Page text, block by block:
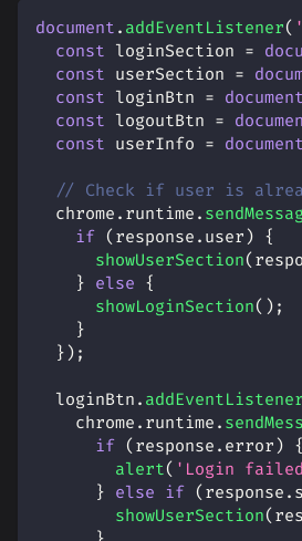
document . addEventListener(
const loginSection =
const userSection =
const loginBtn = document
const logoutBtn =
const userInfo = document
// Check if user is
  chrome
. runtime .
if ( response . user ) {
showUserSection(
} else {
showLoginSection( ) ;
}
} ) ;
  loginBtn
. addEventListener
    chrome
. runtime .
if ( response . error ) {
alert( 'Login
} else if ( response .
showUserSection(